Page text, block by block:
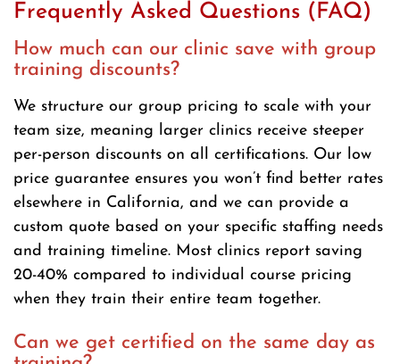
Frequently Asked Questions (FAQ)
How much can our clinic save with group
training discounts?
We structure our group pricing to scale with your
team size, meaning larger clinics receive steeper
per-person discounts on all certifications. Our low
price guarantee ensures you won’t find better rates
elsewhere in California, and we can provide a
custom quote based on your specific staffing needs
and training timeline. Most clinics report saving
20-40% compared to individual course pricing
when they train their entire team together.
Can we get certified on the same day as